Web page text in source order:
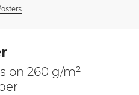
on 260 g/m²